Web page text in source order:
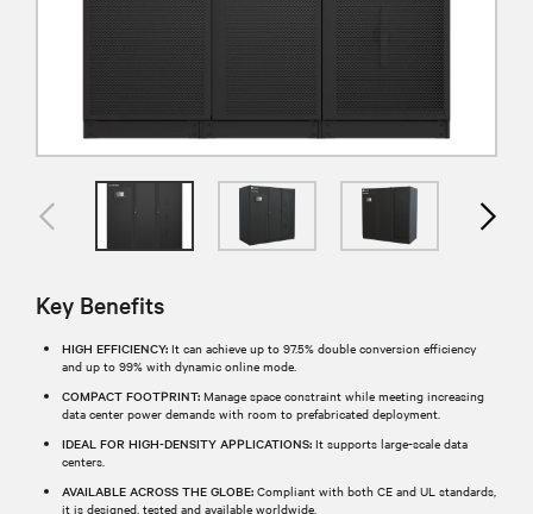
Key Benefits
HIGH EFFICIENCY: It can achieve up to 97.5% double conversion efficiency
and up to 99% with dynamic online mode.
COMPACT FOOTPRINT: Manage space constraint while meeting increasing
data center power demands with room to prefabricated deployment.
IDEAL FOR HIGH-DENSITY APPLICATIONS: It supports large-scale data
centers.
AVAILABLE ACROSS THE GLOBE: Compliant with both CE and UL standards,
it is designed, tested and available worldwide.